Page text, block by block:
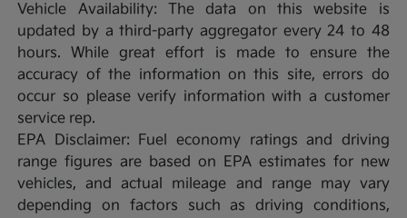
Vehicle Availability: The data on this website is
updated by a third-party aggregator every 24 to 48
hours. While great effort is made to ensure the
accuracy of the information on this site, errors do
occur so please verify information with a customer
service rep.
EPA Disclaimer: Fuel economy ratings and driving
range figures are based on EPA estimates for new
vehicles, and actual mileage and range may vary
depending on factors such as driving conditions,